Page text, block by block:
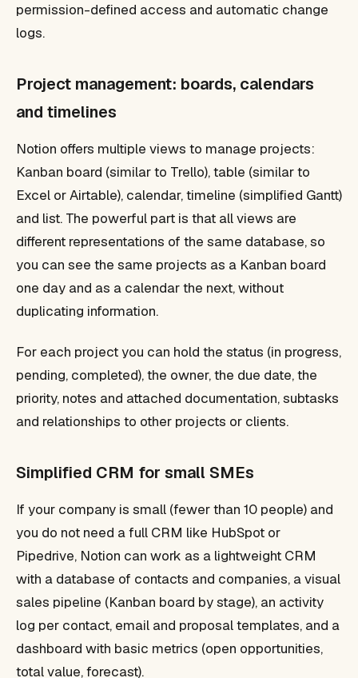
permission-defined access and automatic change
logs.
Project management: boards, calendars
and timelines
Notion offers multiple views to manage projects:
Kanban board (similar to Trello), table (similar to
Excel or Airtable), calendar, timeline (simplified Gantt)
and list. The powerful part is that all views are
different representations of the same database, so
you can see the same projects as a Kanban board
one day and as a calendar the next, without
duplicating information.
For each project you can hold the status (in progress,
pending, completed), the owner, the due date, the
priority, notes and attached documentation, subtasks
and relationships to other projects or clients.
Simplified CRM for small SMEs
If your company is small (fewer than 10 people) and
you do not need a full CRM like HubSpot or
Pipedrive, Notion can work as a lightweight CRM
with a database of contacts and companies, a visual
sales pipeline (Kanban board by stage), an activity
log per contact, email and proposal templates, and a
dashboard with basic metrics (open opportunities,
total value, forecast).